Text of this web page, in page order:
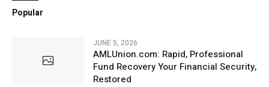
Popular
JUNE 5, 2026
AMLUnion.com: Rapid, Professional
Fund Recovery Your Financial Security,
Restored